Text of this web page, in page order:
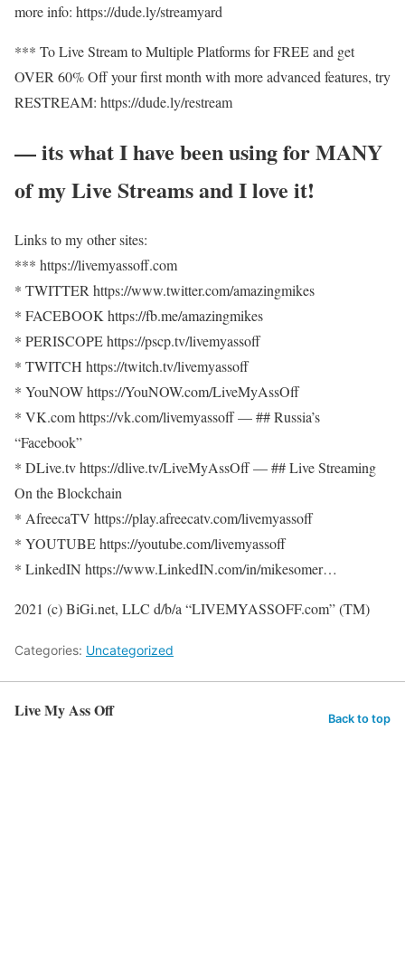
more info: https://dude.ly/streamyard​​
*** To Live Stream to Multiple Platforms for FREE and get
OVER 60% Off your first month with more advanced features, try
RESTREAM: https://dude.ly/restream​​
— its what I have been using for MANY
of my Live Streams and I love it!
Links to my other sites:
*** https://livemyassoff.com​​
* TWITTER https://www.twitter.com/amazingmikes​​
* FACEBOOK https://fb.me/amazingmikes​​
* PERISCOPE https://pscp.tv/livemyassoff​​
* TWITCH https://twitch.tv/livemyassoff​​
* YouNOW https://YouNOW.com/LiveMyAssOff​​
​​* VK.com https://vk.com/livemyassoff​​ — ## Russia’s
“Facebook”
* DLive.tv https://dlive.tv/LiveMyAssOff​​ — ## Live Streaming
On the Blockchain
* AfreecaTV https://play.afreecatv.com/livemyassoff​​
* YOUTUBE https://youtube.com/livemyassoff​​​​
* LinkedIN https://www.LinkedIN.com/in/mikesomer…​
2021 (c) BiGi.net, LLC d/b/a “LIVEMYASSOFF.com” (TM)
Categories: Uncategorized
Live My Ass Off Back to top